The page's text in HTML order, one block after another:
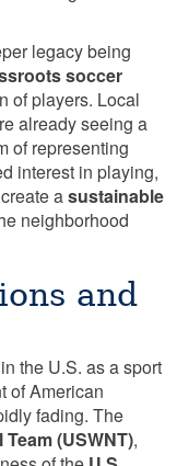
legacy being
soccer
of players. Local
already seeing a
of representing
interest in playing,
asustainable
neighborhood
and
the U.S. as a sport
of American
fading. The
Team (USWNT),